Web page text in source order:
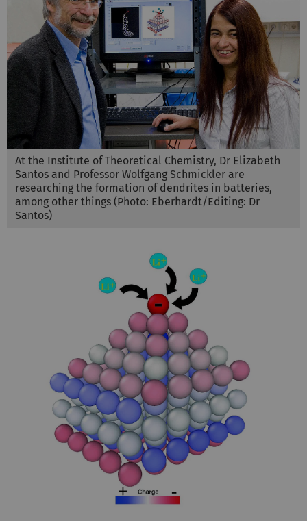
At the Institute of Theoretical Chemistry, Dr Elizabeth
Santos and Professor Wolfgang Schmickler are
researching the formation of dendrites in batteries,
among other things (Photo: Eberhardt/Editing: Dr
Santos)